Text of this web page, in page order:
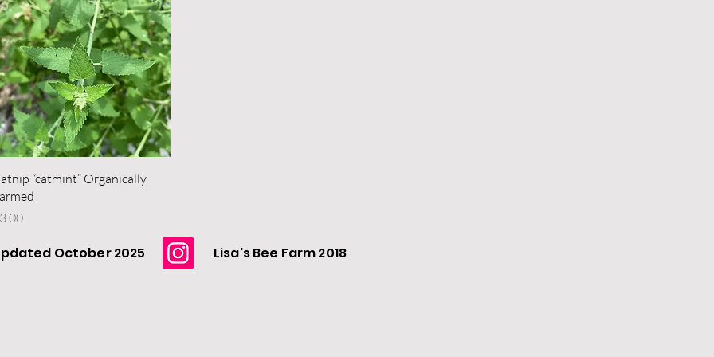
Quick View
“catmint” Organically
October 2025 Lisa's Bee Farm 2018